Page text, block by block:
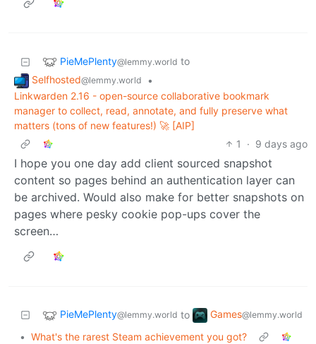
PieMePlenty@lemmy.world to
Selfhosted@lemmy.world
•
Linkwarden 2.16 - open-source collaborative bookmark
manager to collect, read, annotate, and fully preserve what
matters (tons of new features!) 🚀 [AIP]
1
· 9 days ago
I hope you one day add client sourced snapshot
content so pages behind an authentication layer can
be archived. Would also make for better snapshots on
pages where pesky cookie pop-ups cover the
screen…
PieMePlenty@lemmy.world to Games@lemmy.world
• What's the rarest Steam achievement you got?